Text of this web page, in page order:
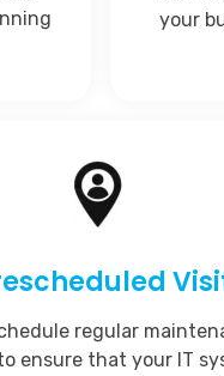
your
regular
ensure that your IT